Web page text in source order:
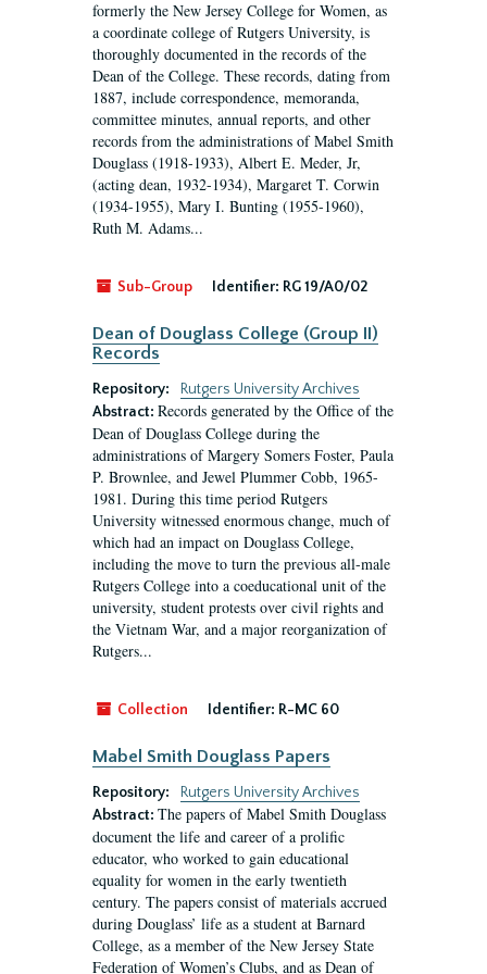
formerly the New Jersey College for Women, as
a coordinate college of Rutgers University, is
thoroughly documented in the records of the
Dean of the College. These records, dating from
1887, include correspondence, memoranda,
committee minutes, annual reports, and other
records from the administrations of Mabel Smith
Douglass (1918-1933), Albert E. Meder, Jr,
(acting dean, 1932-1934), Margaret T. Corwin
(1934-1955), Mary I. Bunting (1955-1960),
Ruth M. Adams...
Sub-Group Identifier: RG 19/A0/02
Dean of Douglass College (Group II)
Records
Repository:
Rutgers University Archives
Abstract: Records generated by the Office of the
Dean of Douglass College during the
administrations of Margery Somers Foster, Paula
P. Brownlee, and Jewel Plummer Cobb, 1965-
1981. During this time period Rutgers
University witnessed enormous change, much of
which had an impact on Douglass College,
including the move to turn the previous all-male
Rutgers College into a coeducational unit of the
university, student protests over civil rights and
the Vietnam War, and a major reorganization of
Rutgers...
Collection Identifier: R-MC 60
Mabel Smith Douglass Papers
Repository:
Rutgers University Archives
Abstract: The papers of Mabel Smith Douglass
document the life and career of a prolific
educator, who worked to gain educational
equality for women in the early twentieth
century. The papers consist of materials accrued
during Douglass’ life as a student at Barnard
College, as a member of the New Jersey State
Federation of Women’s Clubs, and as Dean of